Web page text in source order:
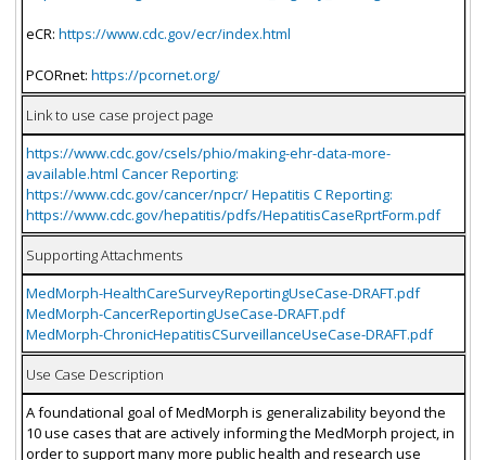
eCR: https://www.cdc.gov/ecr/index.html
PCORnet: https://pcornet.org/
Link to use case project page
https://www.cdc.gov/csels/phio/making-ehr-data-more-
available.html Cancer Reporting:
https://www.cdc.gov/cancer/npcr/ Hepatitis C Reporting:
https://www.cdc.gov/hepatitis/pdfs/HepatitisCaseRprtForm.pdf
Supporting Attachments
MedMorph-HealthCareSurveyReportingUseCase-DRAFT.pdf
MedMorph-CancerReportingUseCase-DRAFT.pdf
MedMorph-ChronicHepatitisCSurveillanceUseCase-DRAFT.pdf
Use Case Description
A foundational goal of MedMorph is generalizability beyond the
10 use cases that are actively informing the MedMorph project, in
order to support many more public health and research use